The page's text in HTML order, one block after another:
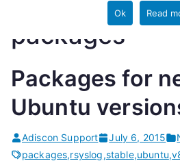
packages
Packages for
Ubuntu
Adiscon Support July 6, 2015
packages,rsyslog,stable,ubuntu,
Ok Read